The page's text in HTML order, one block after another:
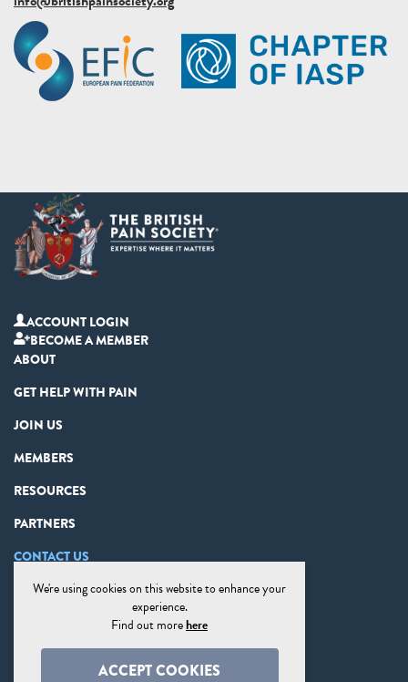
ACCOUNT LOGIN
BECOME A MEMBER
ABOUT
GET HELP WITH PAIN
JOIN US
MEMBERS
RESOURCES
PARTNERS
CONTACT US
PRIVACY STATEMENT
COOKIE PREFERENCES
We're using cookies on this website to enhance your
experience.
Find out morehere
ACCEPT COOKIES